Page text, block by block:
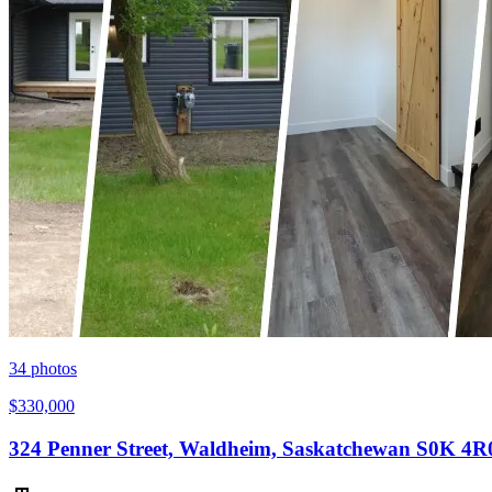
34 photos
$330,000
324 Penner Street, Waldheim, Saskatchewan S0K